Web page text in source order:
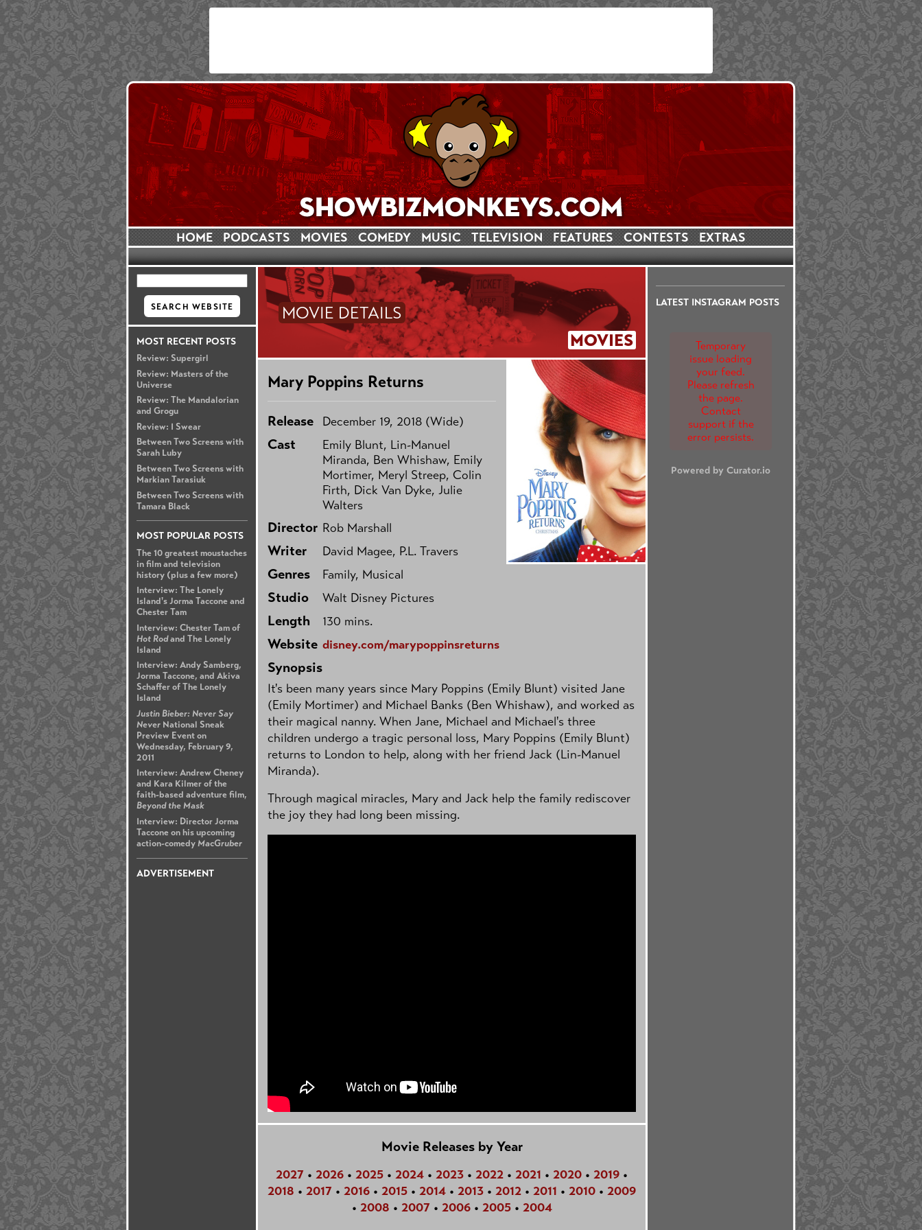
HOME PODCASTS MOVIES COMEDY MUSIC TELEVISION FEATURES CONTESTS EXTRAS
MOST RECENT POSTS
Review: Supergirl
Review: Masters of the
Universe
Review: The Mandalorian
and Grogu
Review: I Swear
Between Two Screens with
Sarah Luby
Between Two Screens with
Markian Tarasiuk
Between Two Screens with
Tamara Black
MOST POPULAR POSTS
The 10 greatest moustaches
in film and television
history (plus a few more)
Interview: The Lonely
Island's Jorma Taccone and
Chester Tam
Interview: Chester Tam of
Hot Rodand The Lonely
Island
Interview: Andy Samberg,
Jorma Taccone, and Akiva
Schaffer of The Lonely
Island
Justin Bieber: Never Say
Never National Sneak
Preview Event on
Wednesday, February 9,
2011
Interview: Andrew Cheney
and Kara Kilmer of the
faith-based adventure film,
Beyond the Mask
Interview: Director Jorma
Taccone on his upcoming
action-comedyMacGruber
ADVERTISEMENT
LATEST INSTAGRAM POSTS
Temporary
issue loading
your feed.
Please refresh
the page.
Contact
support if the
error persists.
Powered by Curator.io
MOVIES
MOVIE DETAILS
Mary Poppins Returns
Release December 19, 2018 (Wide)
Cast
Emily Blunt, Lin-Manuel
Miranda, Ben Whishaw, Emily
Mortimer, Meryl Streep, Colin
Firth, Dick Van Dyke, Julie
Walters
Director Rob Marshall
Writer David Magee, P.L. Travers
Genres Family, Musical
Studio Walt Disney Pictures
Length 130 mins.
Website disney.com/marypoppinsreturns
Synopsis
It's been many years since Mary Poppins (Emily Blunt) visited Jane
(Emily Mortimer) and Michael Banks (Ben Whishaw), and worked as
their magical nanny. When Jane, Michael and Michael's three
children undergo a tragic personal loss, Mary Poppins (Emily Blunt)
returns to London to help, along with her friend Jack (Lin-Manuel
Miranda).
Through magical miracles, Mary and Jack help the family rediscover
the joy they had long been missing.
Movie Releases by Year
2027 • 2026 • 2025 • 2024 • 2023 • 2022 • 2021 • 2020 • 2019 •
2018 • 2017 • 2016 • 2015 • 2014 • 2013 • 2012 • 2011 • 2010 • 2009
• 2008 • 2007 • 2006• 2005• 2004